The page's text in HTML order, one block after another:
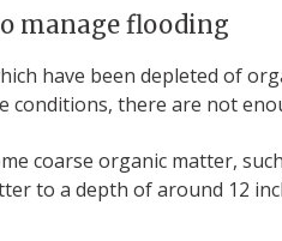
manage flooding
have been depleted of
conditions, there are not
coarse organic matter,
to a depth of around 12